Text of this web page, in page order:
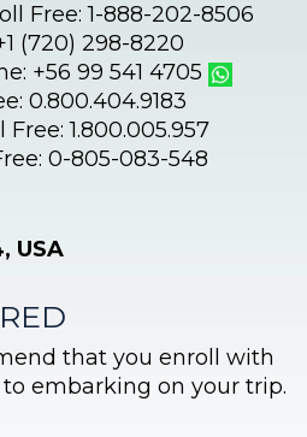
Free: 1-888-202-8506
(720) 298-8220
+56 99 541 4705
0.800.404.9183
1.800.005.957
0-805-083-548
USA
that you enroll with
embarking on your trip.